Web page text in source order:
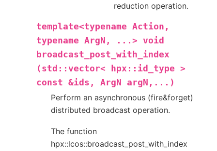
reduction operation.
template<typename Action,
typename ArgN, ...> void
broadcast_post_with_index
(std::vector<
hpx::id_type >
const &ids, ArgN
argN,...)
Perform an asynchronous (fire&forget)
distributed broadcast operation.
The function
hpx::lcos::broadcast_post_with_index